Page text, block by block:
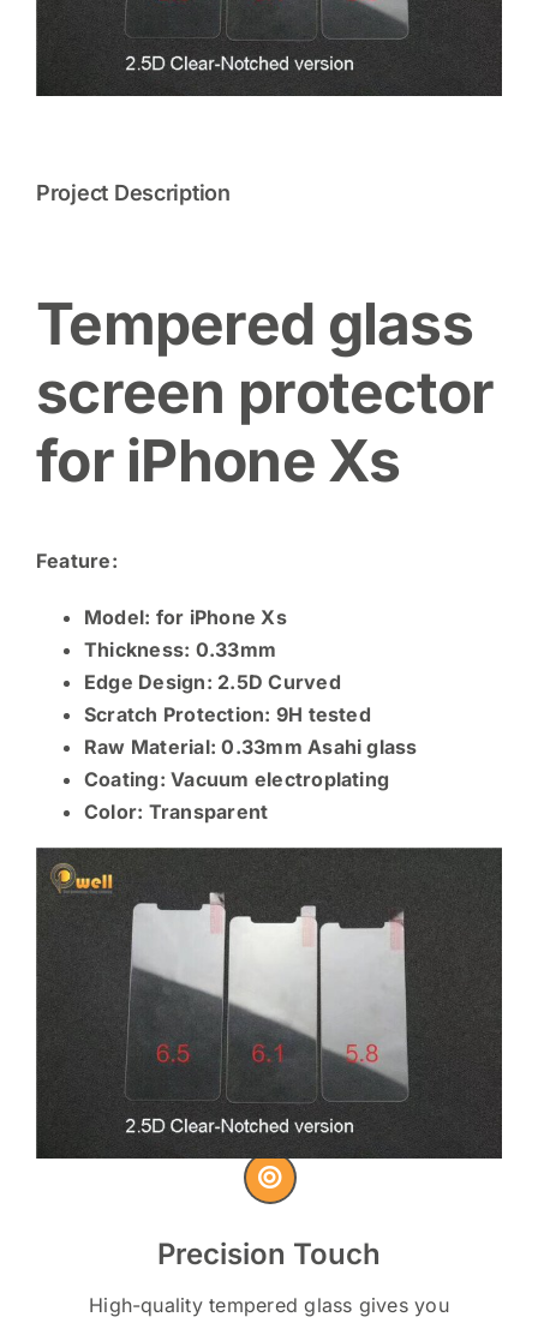
Project Description
Tempered glass
screen protector
for iPhone Xs
Feature:
Model: for iPhone Xs
Thickness: 0.33mm
Edge Design: 2.5D Curved
Scratch Protection: 9H tested
Raw Material: 0.33mm Asahi glass
Coating: Vacuum electroplating
Color: Transparent
Precision Touch
High-quality tempered glass gives you